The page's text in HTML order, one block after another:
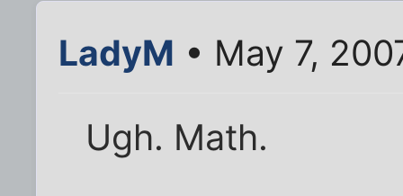
LadyM • May 7,
Ugh. Math.